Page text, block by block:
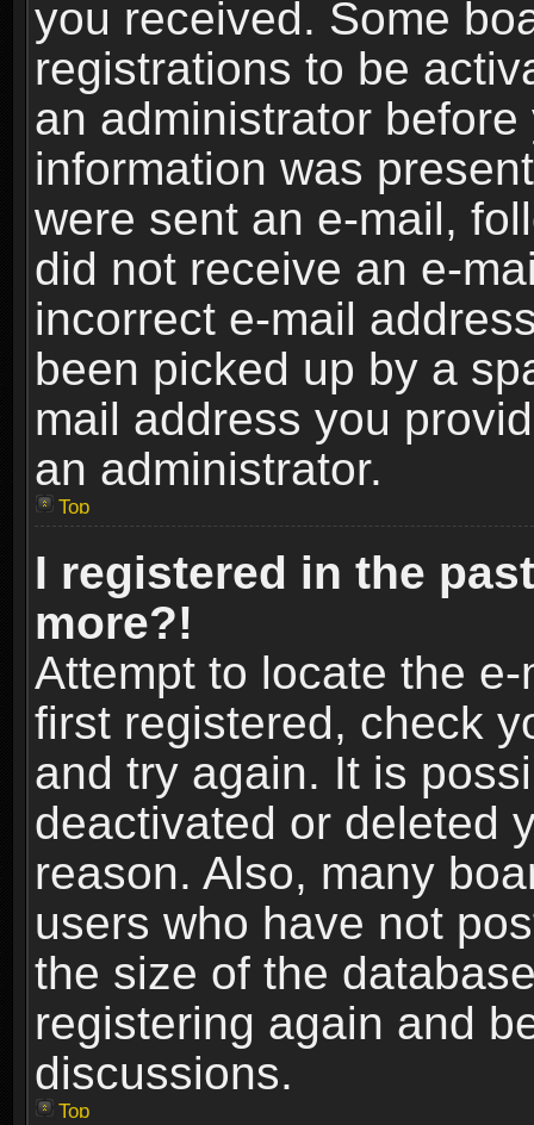
you received. Some
registrations to be
an administrator
information was
were sent an e-mail,
did not receive an e-
incorrect e-mail
been picked up by a
mail address you
an administrator.
Top
I registered in the
more?!
Attempt to locate the
first registered, check
and try again. It is
deactivated or deleted
reason. Also, many
users who have not
the size of the
registering again and
discussions.
Top